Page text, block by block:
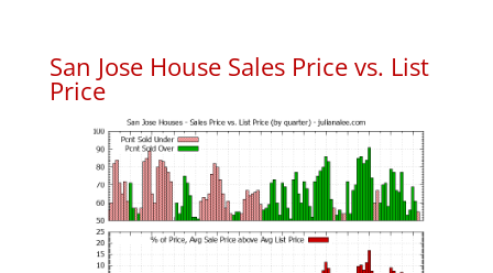
San Jose House Sales Price vs. List
Price